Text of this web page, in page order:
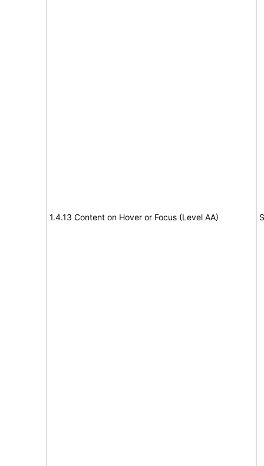
1.4.13 Content on Hover or Focus (Level AA)